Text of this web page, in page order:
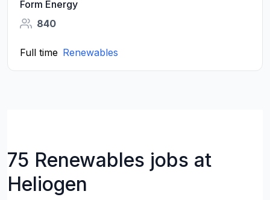
Form Energy
840
Full time Renewables
75 Renewables jobs at
Heliogen